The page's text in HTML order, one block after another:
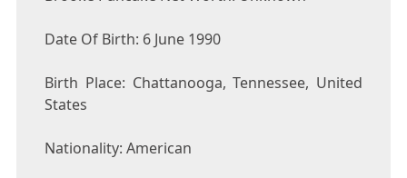
Date Of Birth: 6 June 1990
Birth Place: Chattanooga, Tennessee, United
States
Nationality: American